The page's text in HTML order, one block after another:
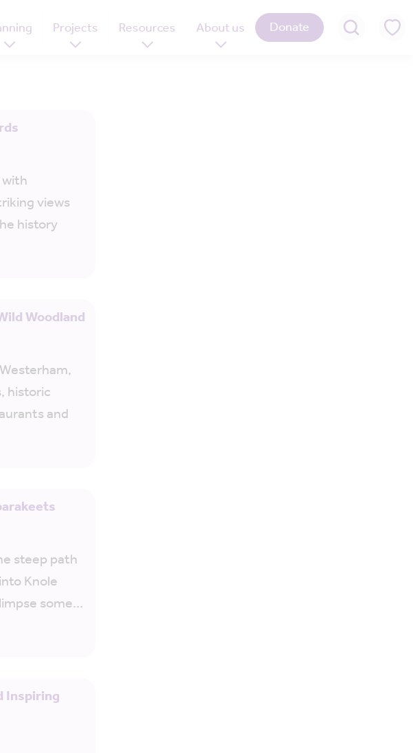
Projects Resources About us Donate
views
history
Woodland
historic
and
steep path
Knole
some…
Inspiring